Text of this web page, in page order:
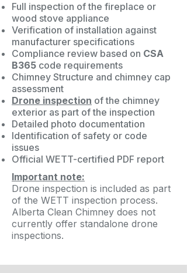
Full inspection of the fireplace or
wood stove appliance
Verification of installation against
manufacturer specifications
Compliance review based on CSA
B365 code requirements
Chimney Structure and chimney cap
assessment
Drone inspection of the chimney
exterior as part of the inspection
Detailed photo documentation
Identification of safety or code
issues
Official WETT-certified PDF report
Important note:
Drone inspection is included as part
of the WETT inspection process.
Alberta Clean Chimney does not
currently offer standalone drone
inspections.